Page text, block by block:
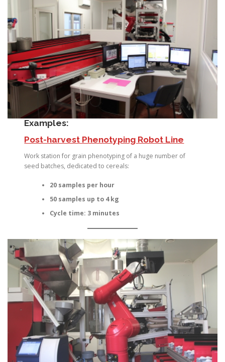
Examples:
Post-harvest Phenotyping Robot Line
Work station for grain phenotyping of a huge number of
seed batches, dedicated to cereals:
20 samples per hour
50 samples up to 4 kg
Cycle time: 3 minutes